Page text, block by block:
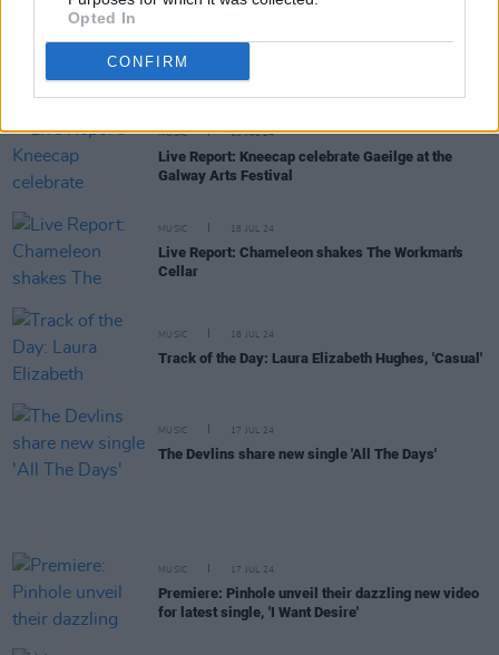
Opted In
CONFIRMInternational Court of Justice find Israel's
occupation of Palestine to be illegal
MUSIC 19 JUL 24
Live Report: Kneecap celebrate Gaeilge at the
Galway Arts Festival
MUSIC 18 JUL 24
Live Report: Chameleon shakes The Workman's
Cellar
MUSIC 18 JUL 24
Track of the Day: Laura Elizabeth Hughes, 'Casual'
MUSIC 17 JUL 24
The Devlins share new single 'All The Days'
MUSIC 17 JUL 24
Premiere: Pinhole unveil their dazzling new video
for latest single, 'I Want Desire'